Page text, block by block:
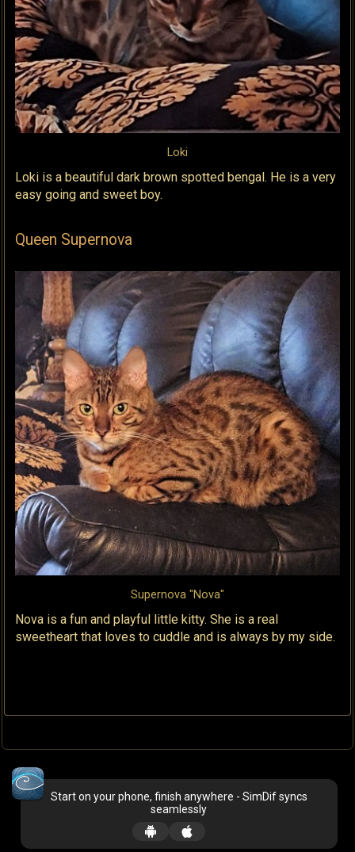
Loki
Loki is a beautiful dark brown spotted bengal. He is a very
easy going and sweet boy.
Queen Supernova
Supernova "Nova"
Nova is a fun and playful little kitty. She is a real
sweetheart that loves to cuddle and is always by my side.
Start on your phone, finish anywhere - SimDif syncs
seamlessly